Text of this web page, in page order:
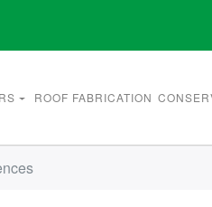
ROOF FABRICATION